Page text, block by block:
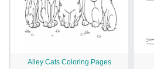
Alley Cats Coloring Pages